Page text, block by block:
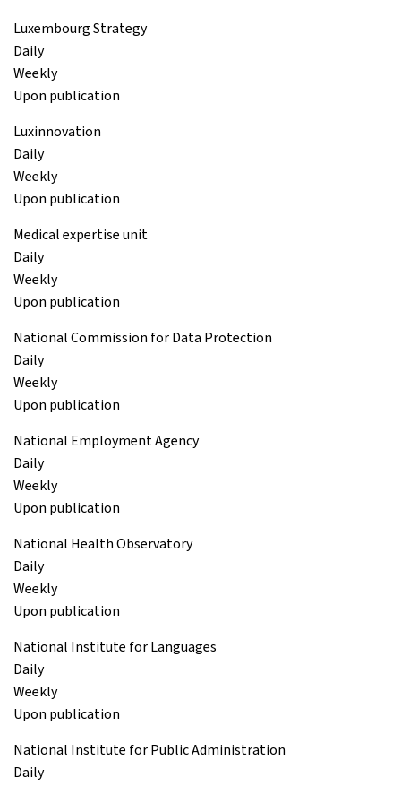
Luxembourg Strategy
Daily
Weekly
Upon publication
Luxinnovation
Daily
Weekly
Upon publication
Medical expertise unit
Daily
Weekly
Upon publication
National Commission for Data Protection
Daily
Weekly
Upon publication
National Employment Agency
Daily
Weekly
Upon publication
National Health Observatory
Daily
Weekly
Upon publication
National Institute for Languages
Daily
Weekly
Upon publication
National Institute for Public Administration
Daily